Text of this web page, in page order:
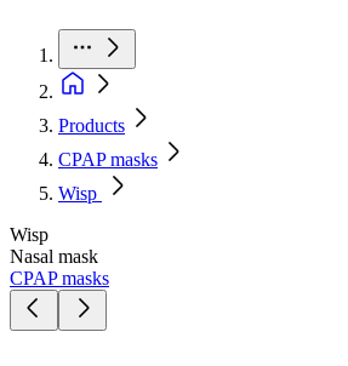
Products
CPAP masks
Wisp
Wisp
Nasal mask
CPAP masks